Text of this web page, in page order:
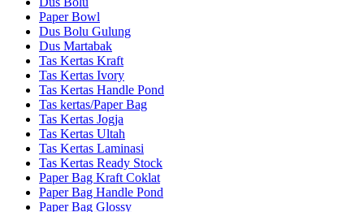
Paper Bowl
Dus Bolu Gulung
Dus Martabak
Tas Kertas Kraft
Tas Kertas Ivory
Tas Kertas Handle Pond
Tas kertas/Paper Bag
Tas Kertas Jogja
Tas Kertas Ultah
Tas Kertas Laminasi
Tas Kertas Ready Stock
Paper Bag Kraft Coklat
Paper Bag Handle Pond
Paper Bag Glossy